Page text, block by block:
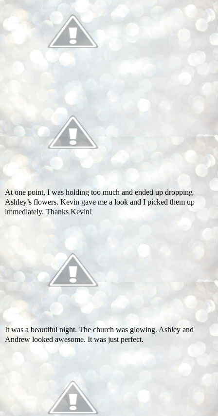
At one point, I was holding too much and ended up dropping
Ashley’s flowers. Kevin gave me a look and I picked them up
immediately. Thanks Kevin!
It was a beautiful night. The church was glowing. Ashley and
Andrew looked awesome. It was just perfect.